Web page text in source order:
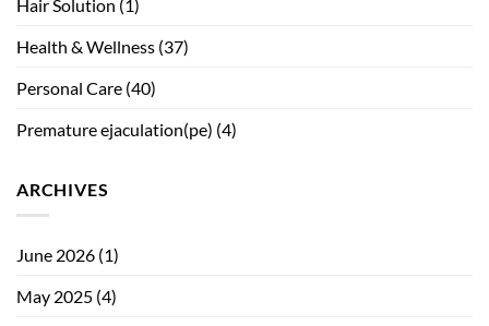
Hair Solution (1)
Health & Wellness (37)
Personal Care (40)
Premature ejaculation(pe) (4)
ARCHIVES
June 2026 (1)
May 2025 (4)